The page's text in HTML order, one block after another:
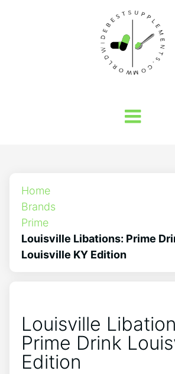
Home
Brands
Prime
Louisville Libations: Prime
Louisville KY Edition
Louisville
Prime Drink
Edition